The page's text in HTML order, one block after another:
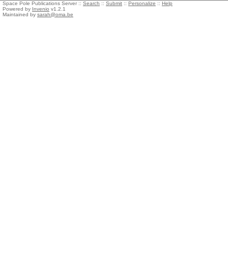
Space Pole Publications Server :: Search :: Submit :: Personalize :: Help
Powered by Invenio v1.2.1
Maintained by sarah@oma.be